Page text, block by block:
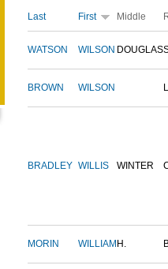
Last First Middle
WATSON WILSON DOUGLAS
BROWN WILSON
BRADLEY WILLIS WINTER
MORIN WILLIAM H.